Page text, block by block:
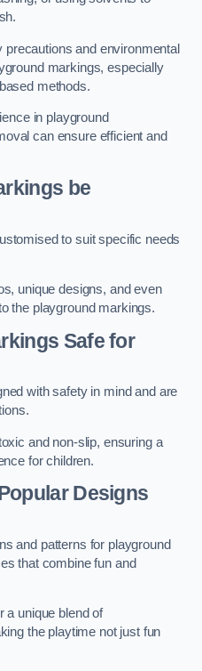
precautions and environmental
markings, especially
methods.
in playground
can ensure efficient and
be
to suit specific needs
unique designs, and even
the playground markings.
Safe for
with safety in mind and are
and non-slip, ensuring a
for children.
Designs
and patterns for playground
that combine fun and
a unique blend of
the playtime not just fun